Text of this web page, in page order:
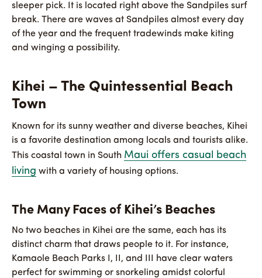
sleeper pick. It is located right above the Sandpiles surf
break. There are waves at Sandpiles almost every day
of the year and the frequent tradewinds make kiting
and winging a possibility.
Kihei – The Quintessential Beach
Town
Known for its sunny weather and diverse beaches, Kihei
is a favorite destination among locals and tourists alike.
This coastal town in South Maui offers casual beach
living with a variety of housing options.
The Many Faces of Kihei’s Beaches
No two beaches in Kihei are the same, each has its
distinct charm that draws people to it. For instance,
Kamaole Beach Parks I, II, and III have clear waters
perfect for swimming or snorkeling amidst colorful